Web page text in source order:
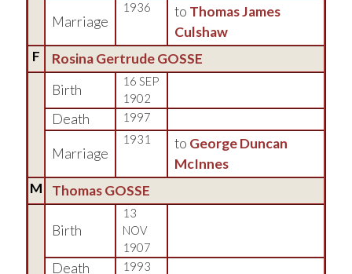
Marriage
1936 to Thomas James
Culshaw
F
Rosina Gertrude GOSSE
Birth
16 SEP
1902
Death 1997
Marriage
1931 to George Duncan
McInnes
M
Thomas GOSSE
Birth
13
NOV
1907
Death 1993